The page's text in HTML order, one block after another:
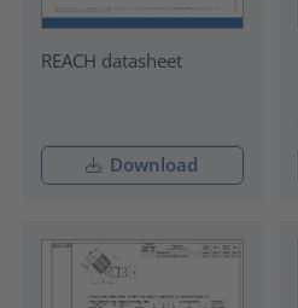
REACH datasheet
Download